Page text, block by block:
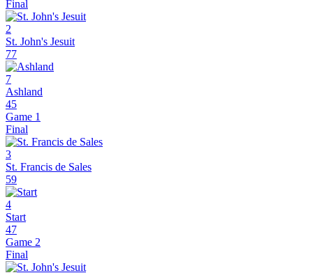
Final
2
St. John's Jesuit
77
7
Ashland
45
Game 1
Final
3
St. Francis de Sales
59
4
Start
47
Game 2
Final